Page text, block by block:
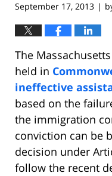
September 17, 2013 |
The
held in
ineffective
based on the
the immigration
conviction can be
decision under
follow the recent